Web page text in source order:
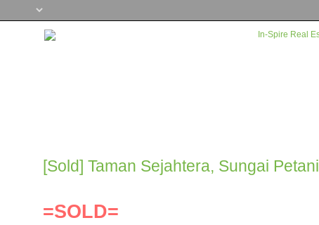
[Sold] Taman Sejahtera, Sungai Petani
=SOLD=